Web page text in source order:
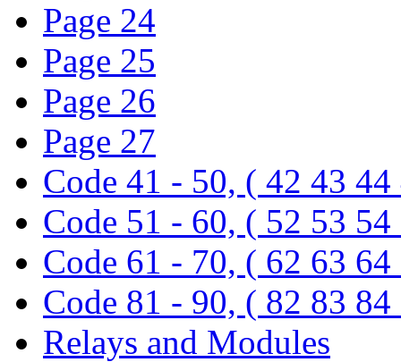
Page 24
Page 25
Page 26
Page 27
Code 41 - 50, ( 42 43
Code 51 - 60, ( 52 53
Code 61 - 70, ( 62 63
Code 81 - 90, ( 82 83
Relays and Modules